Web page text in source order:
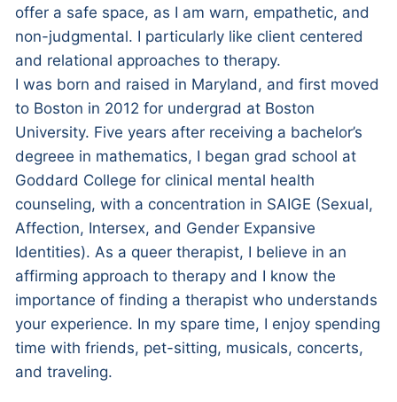
offer a safe space, as I am warn, empathetic, and
non-judgmental. I particularly like client centered
and relational approaches to therapy.
I was born and raised in Maryland, and first moved
to Boston in 2012 for undergrad at Boston
University. Five years after receiving a bachelor’s
degreee in mathematics, I began grad school at
Goddard College for clinical mental health
counseling, with a concentration in SAIGE (Sexual,
Affection, Intersex, and Gender Expansive
Identities). As a queer therapist, I believe in an
affirming approach to therapy and I know the
importance of finding a therapist who understands
your experience. In my spare time, I enjoy spending
time with friends, pet-sitting, musicals, concerts,
and traveling.